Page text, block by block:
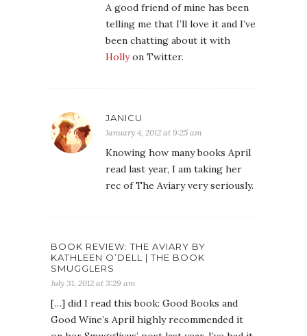
A good friend of mine has been
telling me that I’ll love it and I’ve
been chatting about it with
Hollyon Twitter.
JANICU
January 4, 2012 at 9:25 am
Knowing how many books April
read last year, I am taking her
rec of The Aviary very seriously.
BOOK REVIEW: THE AVIARY BY
KATHLEEN O’DELL | THE BOOK
SMUGGLERS
July 31, 2012 at 3:29 am
[…] did I read this book: Good Books and
Good Wine’s April highly recommended it